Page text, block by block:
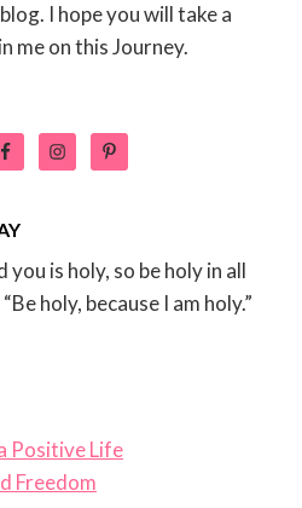
I hope you will take a
me on this Journey.
you is holy, so be holy in all
holy, because I am holy.”
Positive Life
Freedom